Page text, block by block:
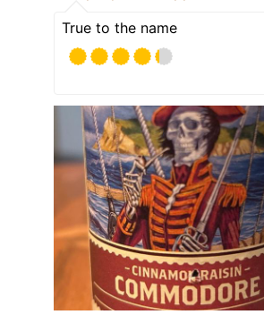
True to the name